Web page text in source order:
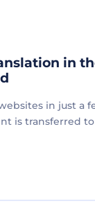
in
in just a
is transferred